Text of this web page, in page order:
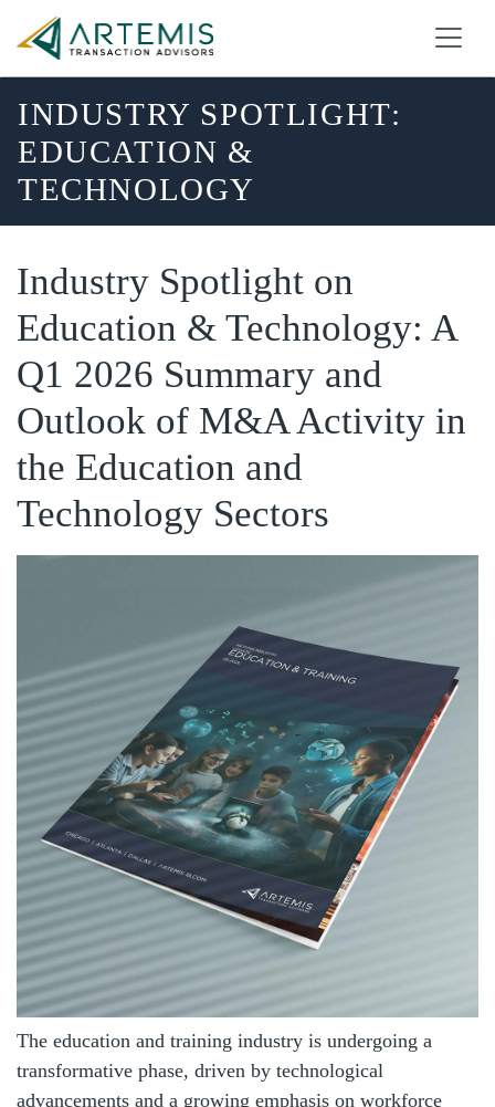
INDUSTRY SPOTLIGHT:
EDUCATION &
TECHNOLOGY
Industry Spotlight on
Education & Technology: A
Q1 2026 Summary and
Outlook of M&A Activity in
the Education and
Technology Sectors
The education and training industry is undergoing a
transformative phase, driven by technological
advancements and a growing emphasis on workforce